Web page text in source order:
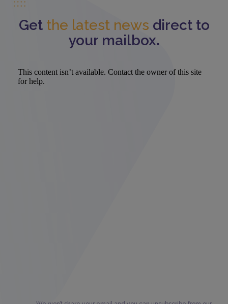
Get the latest news direct to
your mailbox.